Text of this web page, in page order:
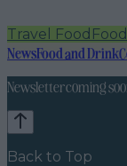
Travel Food
NewsFood and Drink
Newsletter coming
Back to Top